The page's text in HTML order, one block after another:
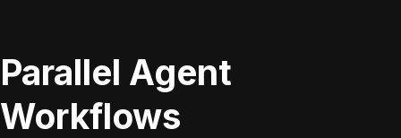
Parallel Agent
Workflows